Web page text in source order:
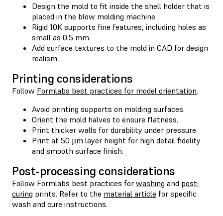
Design the mold to fit inside the shell holder that is
placed in the blow molding machine.
Rigid 10K supports fine features, including holes as
small as 0.5 mm.
Add surface textures to the mold in CAD for design
realism.
Printing considerations
Follow Formlabs best practices for model orientation.
Avoid printing supports on molding surfaces.
Orient the mold halves to ensure flatness.
Print thicker walls for durability under pressure.
Print at 50 µm layer height for high detail fidelity
and smooth surface finish.
Post-processing considerations
Follow Formlabs best practices for washing and post-
curing prints. Refer to the material article for specific
wash and cure instructions.